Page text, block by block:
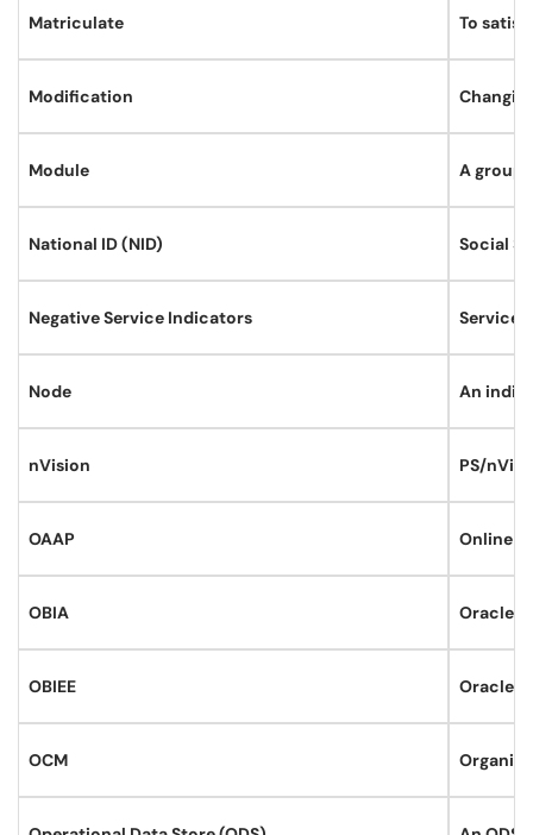
Matriculate To
Modification
Module A group
National ID (NID) Social
Negative Service Indicators Service
Node An
nVision PS/
OAAP Online
OBIA Oracle
OBIEE Oracle
OCM